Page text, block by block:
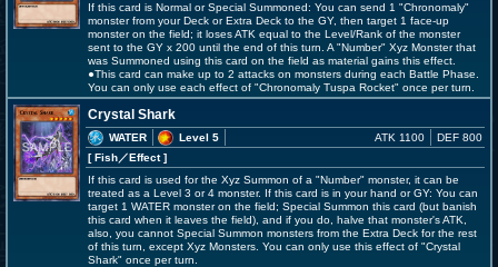
If this card is Normal or Special Summoned: You can send 1 "Chronomaly"
monster from your Deck or Extra Deck to the GY, then target 1 face-up
monster on the field; it loses ATK equal to the Level/Rank of the monster
sent to the GY x 200 until the end of this turn. A "Number" Xyz Monster that
was Summoned using this card on the field as material gains this effect.
●This card can make up to 2 attacks on monsters during each Battle Phase.
You can only use each effect of "Chronomaly Tuspa Rocket" once per turn.
Crystal Shark
WATER
Level 5
[ Fish／Effect]
ATK 1100 DEF 800
If this card is used for the Xyz Summon of a "Number" monster, it can be
treated as a Level 3 or 4 monster. If this card is in your hand or GY: You can
target 1 WATER monster on the field; Special Summon this card (but banish
this card when it leaves the field), and if you do, halve that monster's ATK,
also, you cannot Special Summon monsters from the Extra Deck for the rest
of this turn, except Xyz Monsters. You can only use this effect of "Crystal
Shark" once per turn.